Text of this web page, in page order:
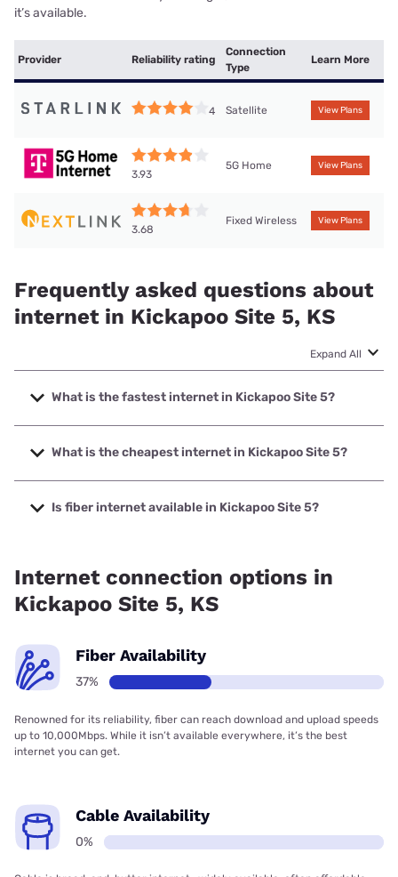
it’s available.
Provider Reliability rating
Connection
Type
Learn More
4 Satellite View Plans
3.93
5G Home View Plans
3.68
Fixed Wireless View Plans
Frequently asked questions about
internet in Kickapoo Site 5, KS
Expand All
What is the fastest internet in Kickapoo Site 5?
The fastest internet in Kickapoo Site 5 is Brightspeed. with
speeds up to 2000 Mbps.
What is the cheapest internet in Kickapoo Site 5?
The cheapest internet in Kickapoo Site 5 is Brightspeed
with prices starting at $29.99.
Is fiber internet available in Kickapoo Site 5?
Internet connection options in
Kickapoo Site 5, KS
Fiber Availability
37%
Renowned for its reliability, fiber can reach download and upload speeds
up to 10,000Mbps. While it isn’t available everywhere, it’s the best
internet you can get.
Cable Availability
0%